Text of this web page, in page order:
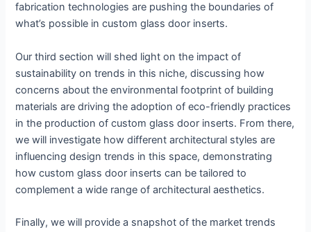
fabrication technologies are pushing the boundaries of
what’s possible in custom glass door inserts.
Our third section will shed light on the impact of
sustainability on trends in this niche, discussing how
concerns about the environmental footprint of building
materials are driving the adoption of eco-friendly practices
in the production of custom glass door inserts. From there,
we will investigate how different architectural styles are
influencing design trends in this space, demonstrating
how custom glass door inserts can be tailored to
complement a wide range of architectural aesthetics.
Finally, we will provide a snapshot of the market trends